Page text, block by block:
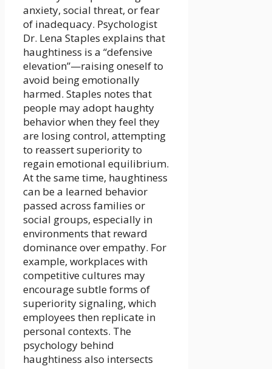
anxiety, social threat, or fear
of inadequacy. Psychologist
Dr. Lena Staples explains that
haughtiness is a “defensive
elevation”—raising oneself to
avoid being emotionally
harmed. Staples notes that
people may adopt haughty
behavior when they feel they
are losing control, attempting
to reassert superiority to
regain emotional equilibrium.
At the same time, haughtiness
can be a learned behavior
passed across families or
social groups, especially in
environments that reward
dominance over empathy. For
example, workplaces with
competitive cultures may
encourage subtle forms of
superiority signaling, which
employees then replicate in
personal contexts. The
psychology behind
haughtiness also intersects